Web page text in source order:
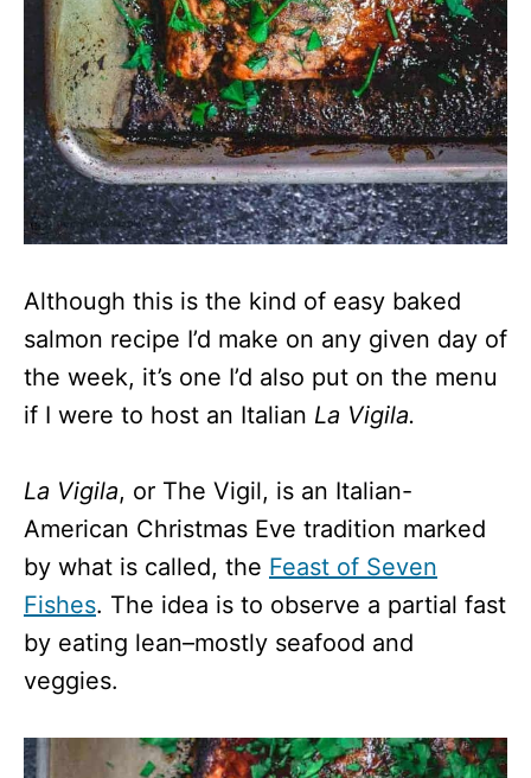
Although this is the kind of easy baked
salmon recipe I’d make on any given day of
the week, it’s one I’d also put on the menu
if I were to host an Italian La Vigila.
La Vigila, or The Vigil, is an Italian-
American Christmas Eve tradition marked
by what is called, the Feast of Seven
Fishes. The idea is to observe a partial fast
by eating lean–mostly seafood and
veggies.